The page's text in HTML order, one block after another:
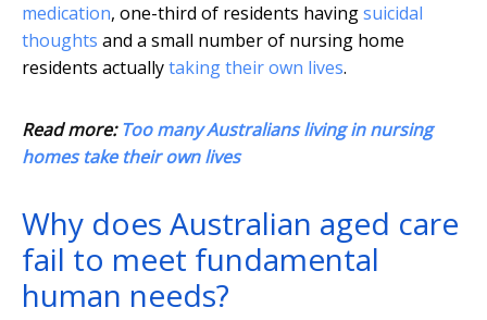
medication, one-third of residents havingsuicidal
thoughts and a small number of nursing home
residents actuallytaking their own lives.
Read more:Too many Australians living in nursing
homes take their own lives
Why does Australian aged care
fail to meet fundamental
human needs?